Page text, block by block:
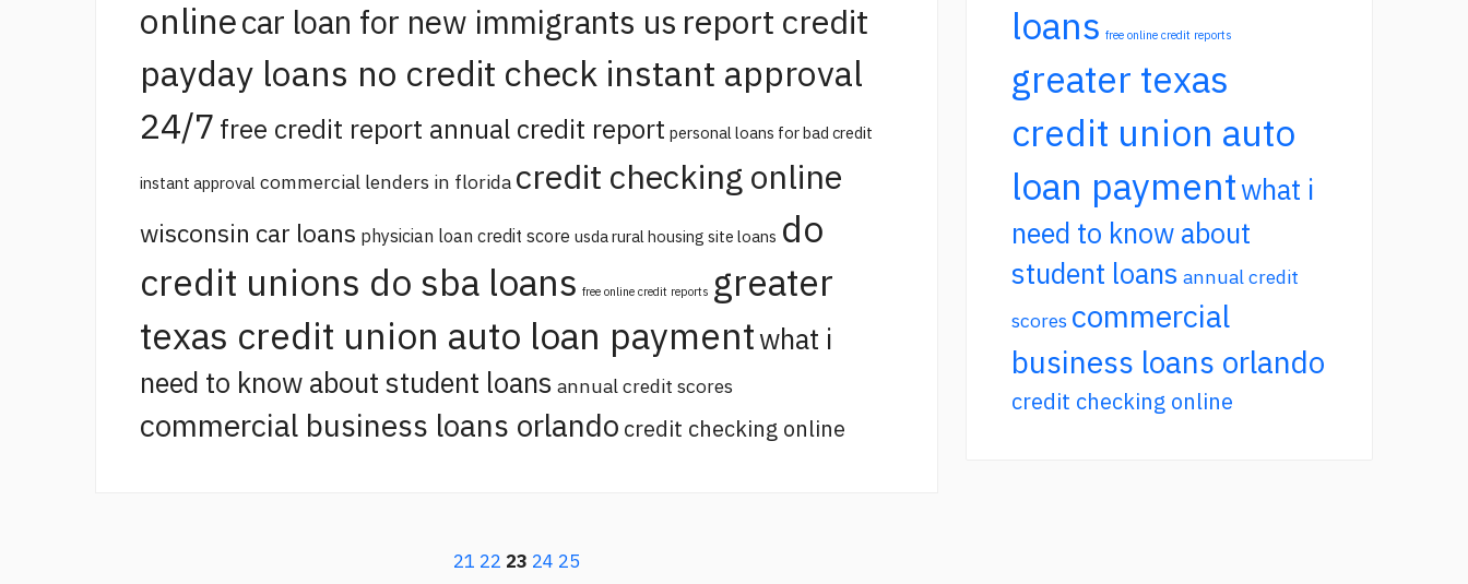
onlinecar loan for new immigrants us report credit
payday loans no credit check instant approval
24/7 free credit report annual credit report personal loans for bad credit
instant approval commercial lenders in florida credit checking online
wisconsin car loans physician loan credit score usda rural housing site loans do
credit unions do sba loans free online credit reports greater
texas credit union auto loan paymentwhat i
need to know about student loans annual credit scores
commercial business loans orlando credit checking online
21 22 23 24 25
loans free online credit reports
greater texas
credit union auto
loan paymentwhat i
need to know about
student loans annual credit
scores commercial
business loans orlando
credit checking online